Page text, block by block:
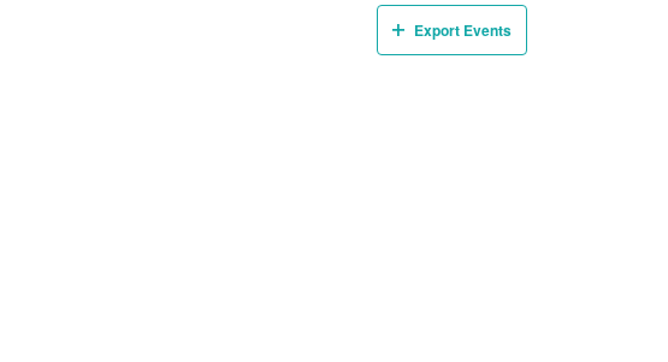
Export Events